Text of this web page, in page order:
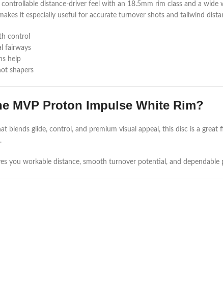
controllable distance-driver feel with an 18.5mm rim class and a
it especially useful for accurate turnover shots and tailwind
control
fairways
help
shapers
MVP Proton Impulse White Rim?
blends glide, control, and premium visual appeal, this disc is a
you workable distance, smooth turnover potential, and